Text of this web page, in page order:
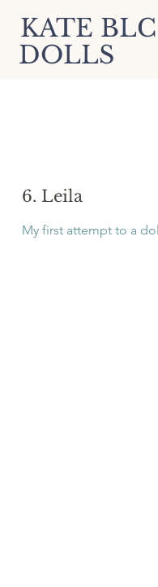
KATE BLC
DOLLS
6. Leila
My first attempt to a